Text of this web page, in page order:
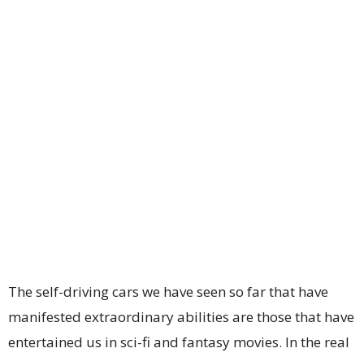
The self-driving cars we have seen so far that have
manifested extraordinary abilities are those that have
entertained us in sci-fi and fantasy movies. In the real